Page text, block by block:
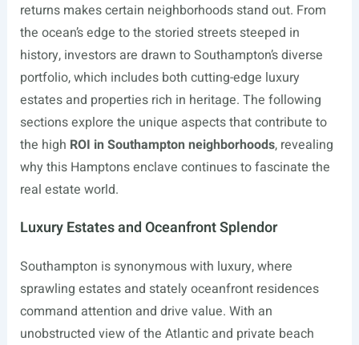
returns makes certain neighborhoods stand out. From
the ocean’s edge to the storied streets steeped in
history, investors are drawn to Southampton’s diverse
portfolio, which includes both cutting-edge luxury
estates and properties rich in heritage. The following
sections explore the unique aspects that contribute to
the high ROI in Southampton neighborhoods, revealing
why this Hamptons enclave continues to fascinate the
real estate world.
Luxury Estates and Oceanfront Splendor
Southampton is synonymous with luxury, where
sprawling estates and stately oceanfront residences
command attention and drive value. With an
unobstructed view of the Atlantic and private beach